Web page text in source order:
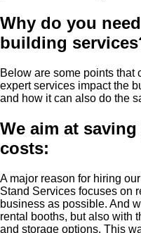
Why do you
building
Below are some points that
expert services impact the
and how it can also do the
We aim at
costs:
A major reason for hiring
Stand Services focuses on
business as possible. And
rental booths, but also with
and storage options. This